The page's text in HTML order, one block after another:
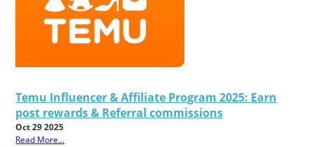
Temu Influencer & Affiliate Program 2025: Earn
post rewards & Referral commissions
Oct 29 2025
Read More...